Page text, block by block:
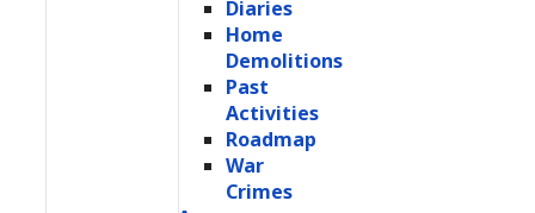
Diaries
Home
Demolitions
Past
Activities
Roadmap
War
Crimes